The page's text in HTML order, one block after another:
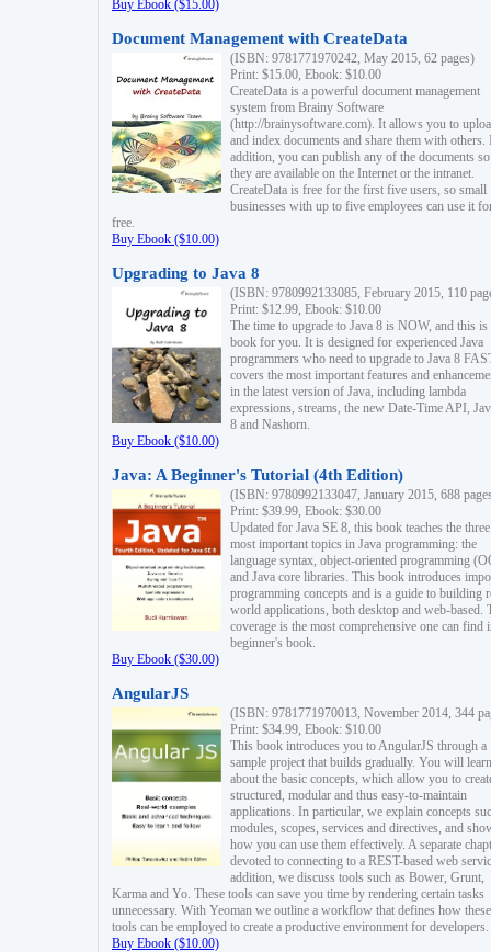
Buy Ebook ($15.00)
Document Management with CreateData
(ISBN: 9781771970242, May 2015, 62 pages)
Print: $15.00, Ebook: $10.00
CreateData is a powerful document management
system from Brainy Software
(http://brainysoftware.com). It allows you to
and index documents and share them with others.
addition, you can publish any of the documents
they are available on the Internet or the intranet.
CreateData is free for the first five users, so small
businesses with up to five employees can use it
free.
Buy Ebook ($10.00)
Upgrading to Java 8
(ISBN: 9780992133085, February 2015, 110
Print: $12.99, Ebook: $10.00
The time to upgrade to Java 8 is NOW, and this is
book for you. It is designed for experienced Java
programmers who need to upgrade to Java 8
covers the most important features and
in the latest version of Java, including lambda
expressions, streams, the new Date-Time API,
8 and Nashorn.
Buy Ebook ($10.00)
Java: A Beginner's Tutorial (4th Edition)
(ISBN: 9780992133047, January 2015, 688
Print: $39.99, Ebook: $30.00
Updated for Java SE 8, this book teaches the three
most important topics in Java programming: the
language syntax, object-oriented programming
and Java core libraries. This book introduces
programming concepts and is a guide to building
world applications, both desktop and web-based.
coverage is the most comprehensive one can find
beginner's book.
Buy Ebook ($30.00)
AngularJS
(ISBN: 9781771970013, November 2014, 344
Print: $34.99, Ebook: $10.00
This book introduces you to AngularJS through a
sample project that builds gradually. You will learn
about the basic concepts, which allow you to
structured, modular and thus easy-to-maintain
applications. In particular, we explain concepts
modules, scopes, services and directives, and
how you can use them effectively. A separate
devoted to connecting to a REST-based web
addition, we discuss tools such as Bower, Grunt,
Karma and Yo. These tools can save you time by rendering certain tasks
unnecessary. With Yeoman we outline a workflow that defines how these
tools can be employed to create a productive environment for developers.
Buy Ebook ($10.00)